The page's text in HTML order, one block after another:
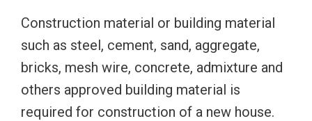
Construction material or building material
such as steel, cement, sand, aggregate,
bricks, mesh wire, concrete, admixture and
others approved building material is
required for construction of a new house.